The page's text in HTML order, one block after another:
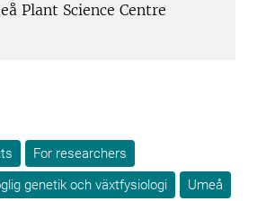
Plant Science Centre
For researchers
genetik och växtfysiologi
Umeå